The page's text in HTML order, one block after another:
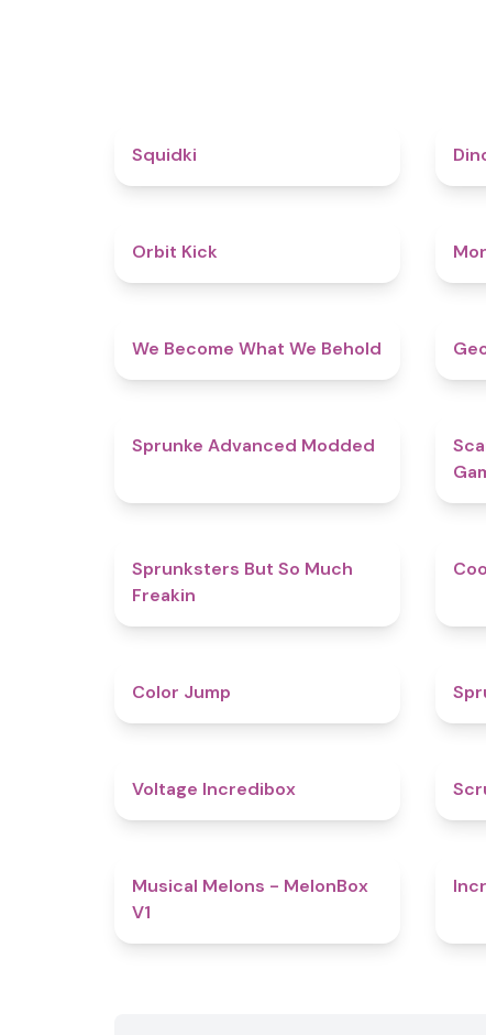
Squidki
Orbit Kick
4.3
We Become What We Behold
4.5
Sprunke Advanced Modded
Sprunksters But So Much
Freakin
Color Jump
Voltage Incredibox
Musical Melons - MelonBox
V1